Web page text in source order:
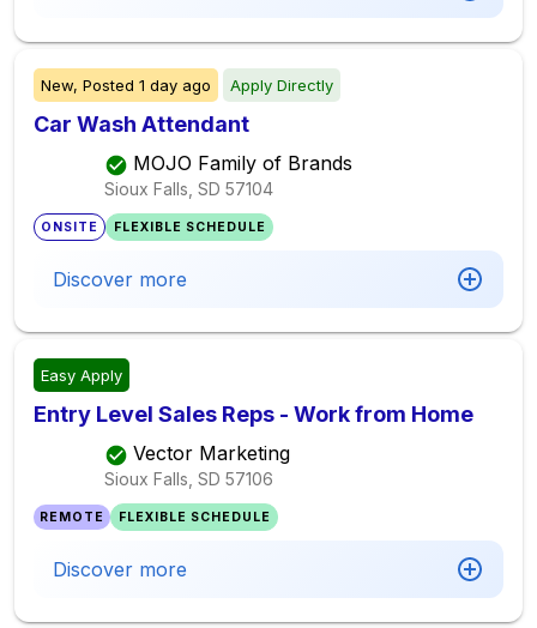
New, Posted 1 day ago Apply Directly
Car Wash Attendant
MOJO Family of Brands
Sioux Falls, SD 57104
ONSITE FLEXIBLE SCHEDULE
Discover more
Easy Apply
Entry Level Sales Reps - Work from Home
Vector Marketing
Sioux Falls, SD 57106
REMOTE FLEXIBLE SCHEDULE
Discover more